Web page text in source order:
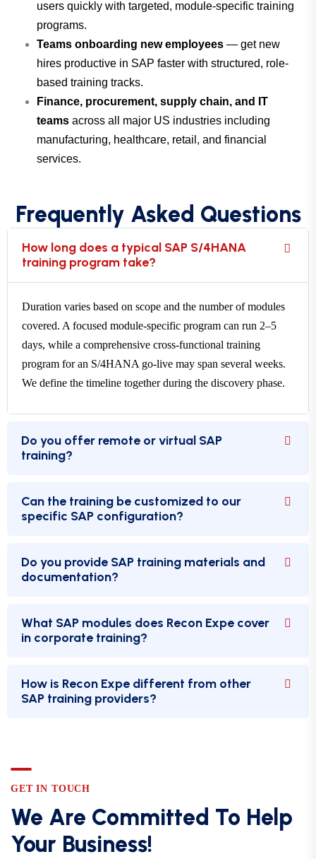
users quickly with targeted, module-specific training
programs.
Teams onboarding new employees — get new
hires productive in SAP faster with structured, role-
based training tracks.
Finance, procurement, supply chain, and IT
teams across all major US industries including
manufacturing, healthcare, retail, and financial
services.
Frequently Asked Questions
How long does a typical SAP S/4HANA
training program take?
Duration varies based on scope and the number of modules
covered. A focused module-specific program can run 2–5
days, while a comprehensive cross-functional training
program for an S/4HANA go-live may span several weeks.
We define the timeline together during the discovery phase.
Do you offer remote or virtual SAP
training?
Can the training be customized to our
specific SAP configuration?
Do you provide SAP training materials and
documentation?
What SAP modules does Recon Expe cover
in corporate training?
How is Recon Expe different from other
SAP training providers?
GET IN TOUCH
We Are Committed To Help
Your Business!